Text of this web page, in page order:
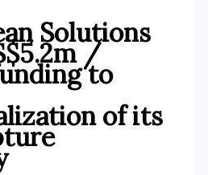
Solutions
/
to
of its